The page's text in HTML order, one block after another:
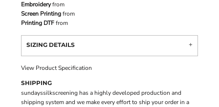
Embroideryfrom
Screen Printingfrom
Printing DTFfrom
SIZING DETAILS
View Product Specification
SHIPPING
sundayssilkscreening has a highly developed production and
shipping system and we make every effort to ship your order in a